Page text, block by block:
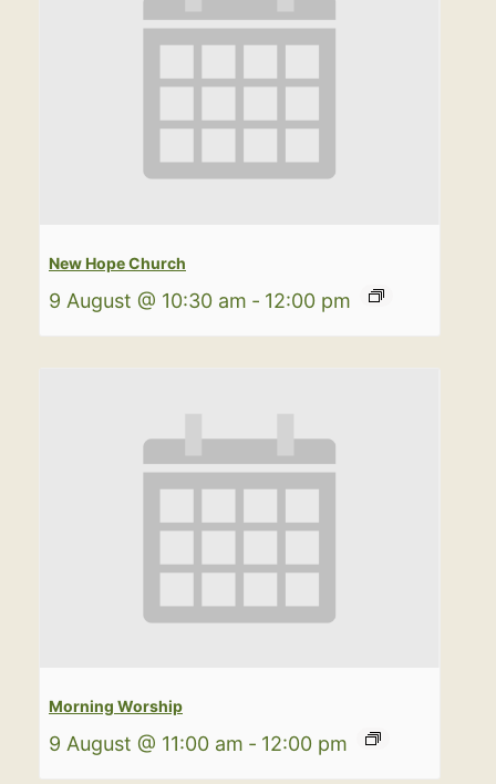
New Hope Church
9 August @ 10:30 am - 12:00 pm
Morning Worship
9 August @ 11:00 am - 12:00 pm